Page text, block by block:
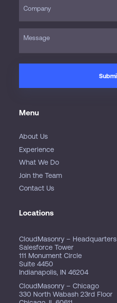
Menu
About Us
Experience
What We Do
Join the Team
Contact Us
Locations
CloudMasonry – Headquarters
Salesforce Tower
111 Monument Circle
Suite 4450
Indianapolis, IN 46204
CloudMasonry – Chicago
330 North Wabash 23rd Floor